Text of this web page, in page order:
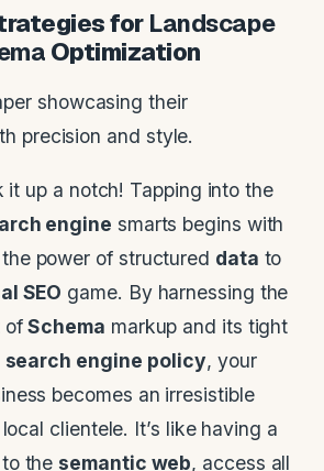
for Landscape
Optimization
it up a notch! Tapping into the
engine smarts begins with
the power of structured data to
SEO game. By harnessing the
ofSchema markup and its tight
search engine policy, your
becomes an irresistible
clientele. It’s like having a
to thesemantic web, access all